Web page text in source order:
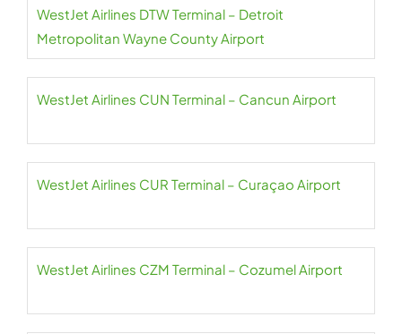
WestJet Airlines DTW Terminal – Detroit
Metropolitan Wayne County Airport
WestJet Airlines CUN Terminal – Cancun Airport
WestJet Airlines CUR Terminal – Curaçao Airport
WestJet Airlines CZM Terminal – Cozumel Airport